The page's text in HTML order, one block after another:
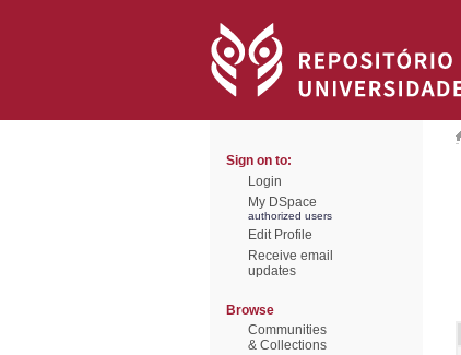
Sign on to:
Login
My DSpace
authorized users
Edit Profile
Receive email
updates
Browse
Communities
& Collections